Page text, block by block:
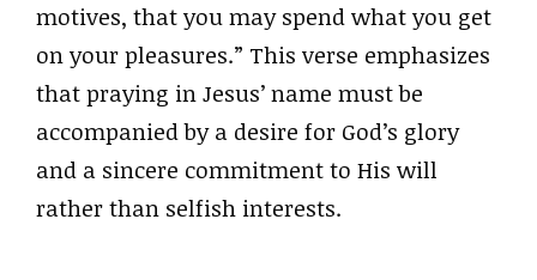
motives, that you may spend what you get
on your pleasures.” This verse emphasizes
that praying in Jesus’ name must be
accompanied by a desire for God’s glory
and a sincere commitment to His will
rather than selfish interests.